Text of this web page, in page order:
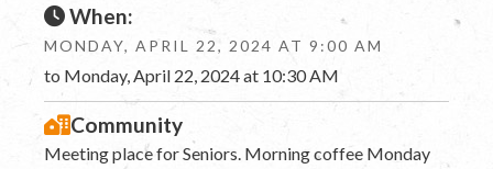
When:
MONDAY, APRIL 22, 2024 AT 9:00 AM
to Monday, April 22, 2024 at 10:30 AM
Community
Meeting place for Seniors. Morning coffee Monday